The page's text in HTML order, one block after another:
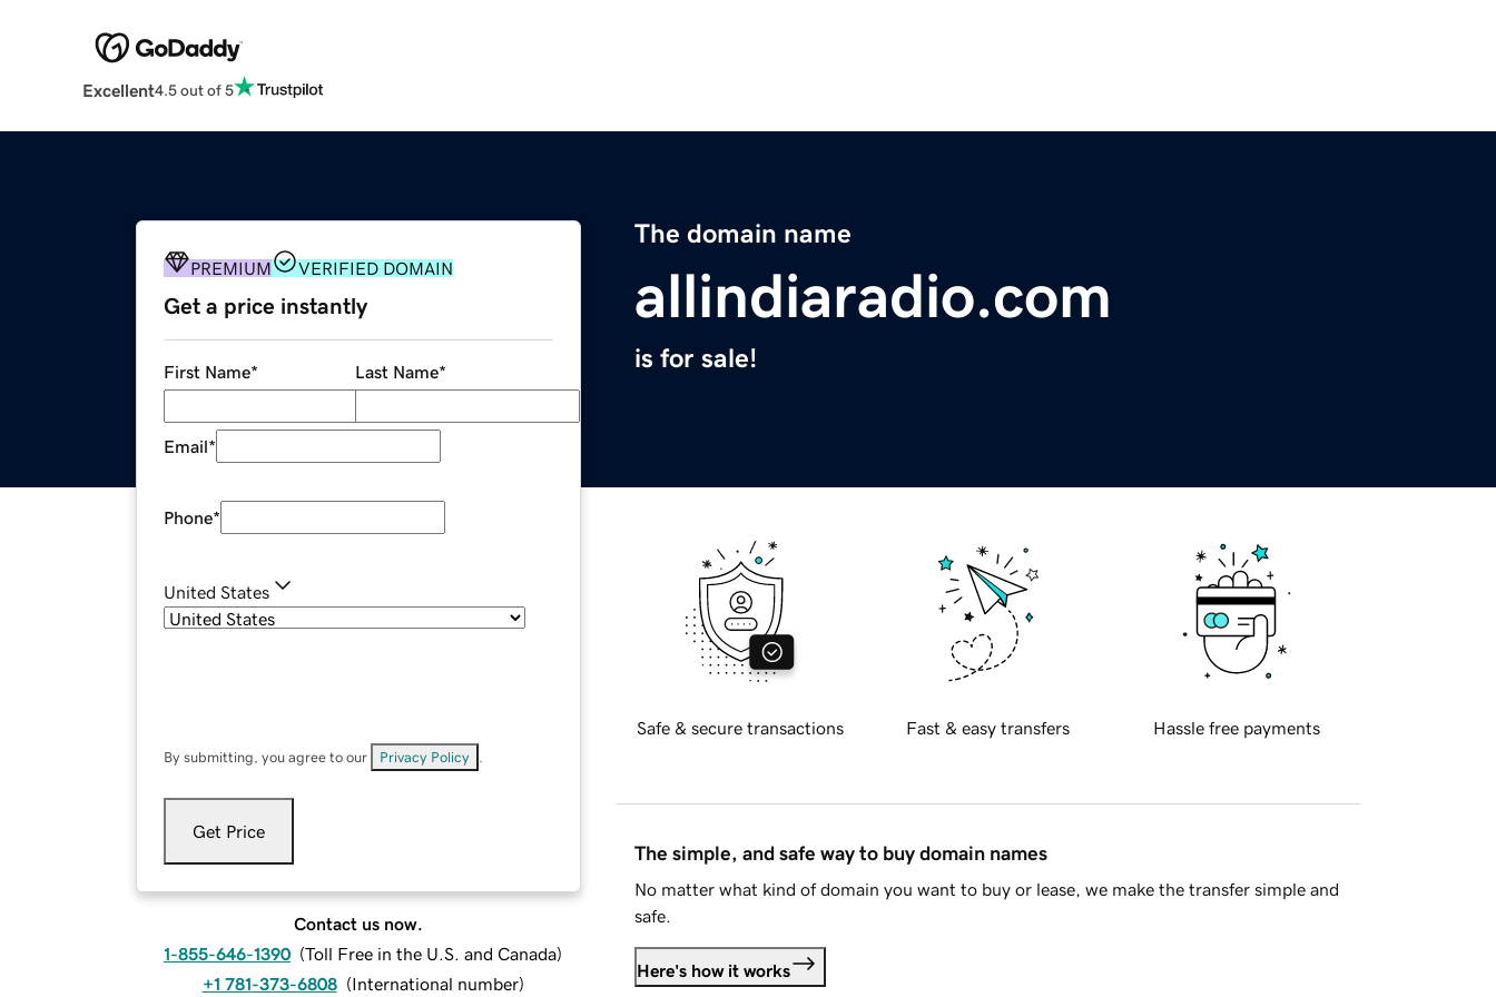
Excellent4.5 out of 5
The domain name
allindiaradio.com
is for sale!
PREMIUM VERIFIED DOMAIN
Get a price instantly
First Name* Last Name*
Email*
Phone*
United States
By submitting, you agree to our Privacy Policy
Get Price
Contact us now.
1-855-646-1390 (Toll Free in the U.S. and Canada)
+1 781-373-6808 (International number)
Safe & secure transactions Fast & easy transfers Hassle free payments
The simple, and safe way to buy domain names
No matter what kind of domain you want to buy or lease, we make the transfer simple and
safe.
Here's how it works